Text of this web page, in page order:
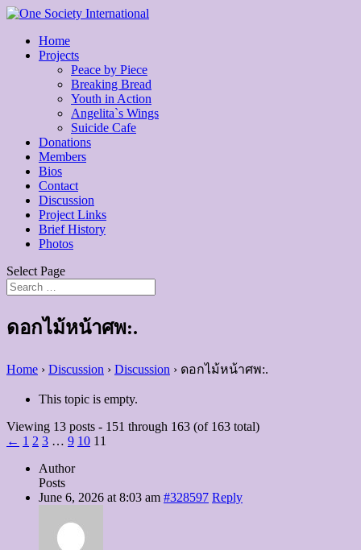
Home
Projects
Peace by Piece
Breaking Bread
Youth in Action
Angelita`s Wings
Suicide Cafe
Donations
Members
Bios
Contact
Discussion
Project Links
Brief History
Photos
Select Page
ดอกไม้หน้าศพ:.
Home › Discussion › Discussion › ดอกไม้หน้าศพ:.
This topic is empty.
Viewing 13 posts - 151 through 163 (of 163 total)
← 1 2 3 … 9 10 11
Author
Posts
June 6, 2026 at 8:03 am #328597 Reply